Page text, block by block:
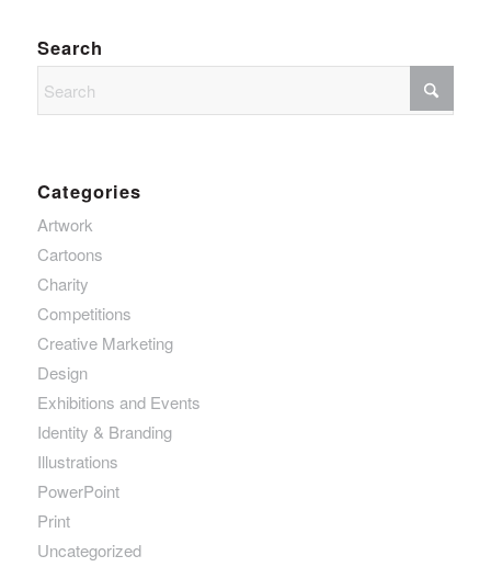
Search
Categories
Artwork
Cartoons
Charity
Competitions
Creative Marketing
Design
Exhibitions and Events
Identity & Branding
Illustrations
PowerPoint
Print
Uncategorized